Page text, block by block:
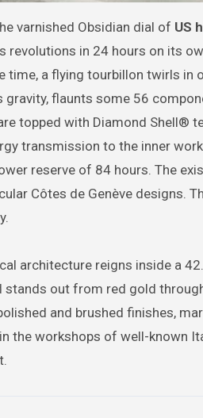
varnished Obsidian dial of US
revolutions in 24 hours on its
a flying tourbillon twirls in
flaunts some 56
topped with Diamond Shell®
transmission to the inner
reserve of 84 hours. The
Côtes de Genève designs.
architecture reigns inside a
out from red gold
and brushed finishes,
the workshops of well-known